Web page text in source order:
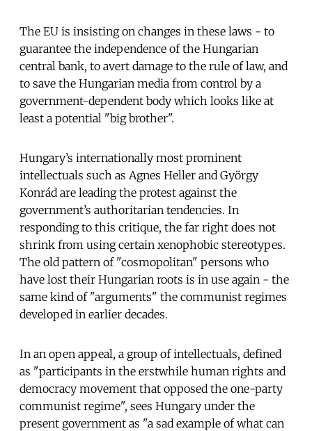
The EU is insisting on changes in these laws - to
guarantee the independence of the Hungarian
central bank, to avert damage to the rule of law, and
to save the Hungarian media from control by a
government-dependent body which looks like at
least a potential "big brother".
Hungary’s internationally most prominent
intellectuals such as Agnes Heller and György
Konrád are leading the protest against the
government’s authoritarian tendencies. In
responding to this critique, the far right does not
shrink from using certain xenophobic stereotypes.
The old pattern of "cosmopolitan" persons who
have lost their Hungarian roots is in use again - the
same kind of "arguments" the communist regimes
developed in earlier decades.
In an open appeal, a group of intellectuals, defined
as "participants in the erstwhile human rights and
democracy movement that opposed the one-party
communist regime", sees Hungary under the
present government as "a sad example of what can